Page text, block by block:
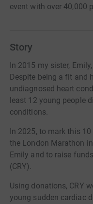
event with over 40,000
Story
In 2015 my sister,
Despite being a fit and
undiagnosed heart
least 12 young people
conditions.
In 2025, to mark this
the London Marathon
Emily and to raise
(CRY).
Using donations, CRY
young sudden cardiac